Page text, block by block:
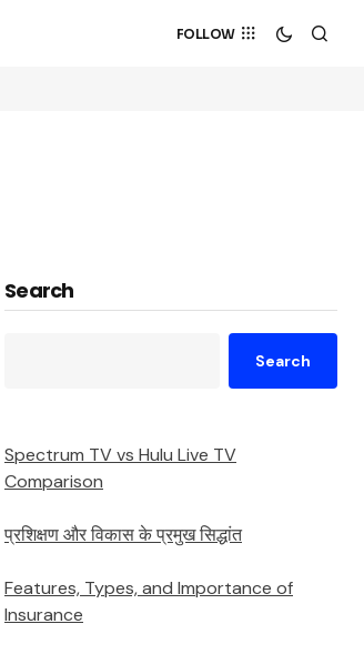
FOLLOW
Search
Search
Spectrum TV vs Hulu Live TV
Comparison
प्रशिक्षण और विकास के प्रमुख सिद्धांत
Features, Types, and Importance of
Insurance